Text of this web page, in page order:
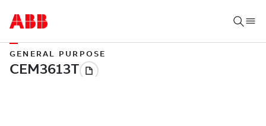
GENERAL PURPOSE